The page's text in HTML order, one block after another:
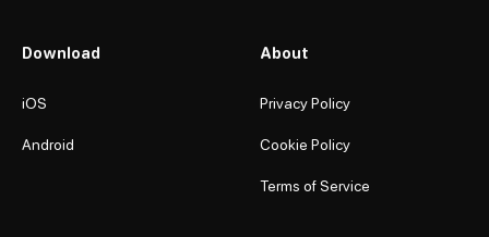
Download
iOS
Android
About
Privacy Policy
Cookie Policy
Terms of Service